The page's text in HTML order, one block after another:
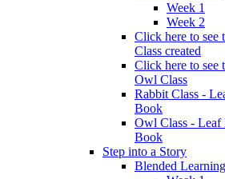
Week 1
Week 2
Click here to see
Class created
Click here to see
Owl Class
Rabbit Class -
Book
Owl Class - Leaf
Book
Step into a Story
Blended Learning